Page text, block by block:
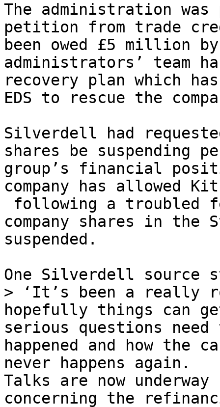
The administration was
petition from trade
been owed £5 million
administrators’ team
recovery plan which
EDS to rescue the
Silverdell had
shares be suspending
group’s financial
company has allowed
following a troubled
company shares in the
suspended.
One Silverdell source
> ‘It’s been a really
hopefully things can
serious questions
happened and how the
never happens again.
Talks are now underway
concerning the